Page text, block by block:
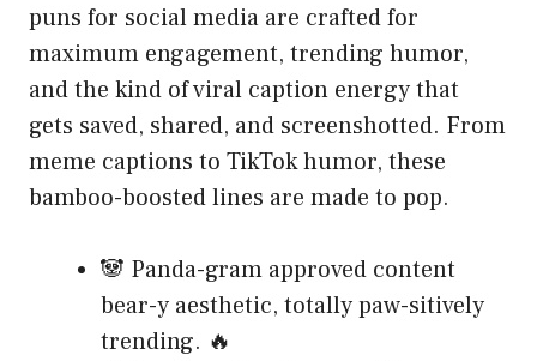
puns for social media are crafted for
maximum engagement, trending humor,
and the kind of viral caption energy that
gets saved, shared, and screenshotted. From
meme captions to TikTok humor, these
bamboo-boosted lines are made to pop.
🐼 Panda-gram approved content
bear-y aesthetic, totally paw-sitively
trending. 🔥